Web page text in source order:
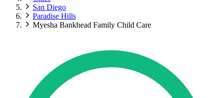
San Diego
Paradise Hills
Myesha Bankhead Family Child Care